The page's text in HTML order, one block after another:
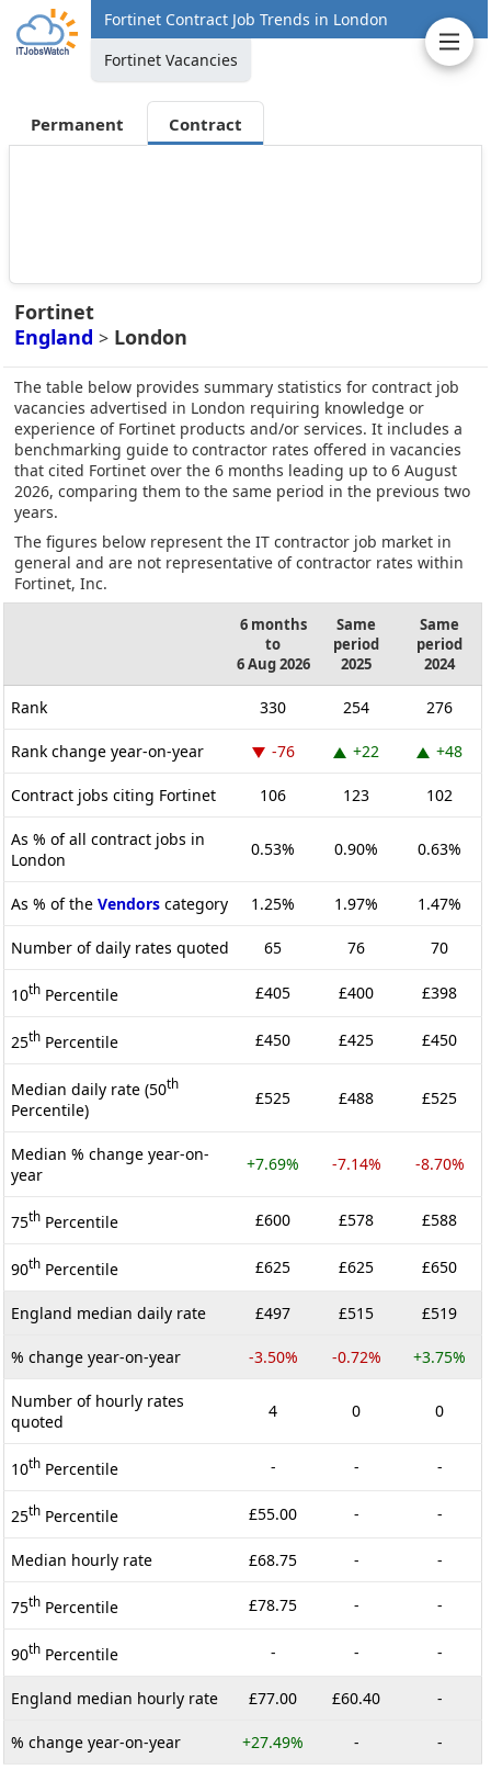
Fortinet Contract Job Trends in London
Fortinet Vacancies
Permanent Contract
Fortinet
England > London
The table below provides summary statistics for contract job
vacancies advertised in London requiring knowledge or
experience of Fortinet products and/or services. It includes a
benchmarking guide to contractor rates offered in vacancies
that cited Fortinet over the 6 months leading up to 6 August
2026, comparing them to the same period in the previous two
years.
The figures below represent the IT contractor job market in
general and are not representative of contractor rates within
Fortinet, Inc.
6 months
to
6 Aug 2026
Same
period
2025
Same
period
2024
Rank 330 254 276
Rank change year-on-year -76 +22 +48
Contract jobs citing Fortinet 106 123 102
As % of all contract jobs in
London
0.53% 0.90% 0.63%
As % of the Vendors category 1.25% 1.97% 1.47%
Number of daily rates quoted 65 76 70
10th Percentile £405 £400 £398
25th Percentile £450 £425 £450
Median daily rate (50th
Percentile)
£525 £488 £525
Median % change year-on-
year
+7.69% -7.14% -8.70%
75th Percentile £600 £578 £588
90th Percentile £625 £625 £650
England median daily rate £497 £515 £519
% change year-on-year -3.50% -0.72% +3.75%
Number of hourly rates
quoted
4 0 0
10th Percentile - - -
25th Percentile £55.00 - -
Median hourly rate £68.75 - -
75th Percentile £78.75 - -
90th Percentile - - -
England median hourly rate £77.00 £60.40 -
% change year-on-year +27.49% - -